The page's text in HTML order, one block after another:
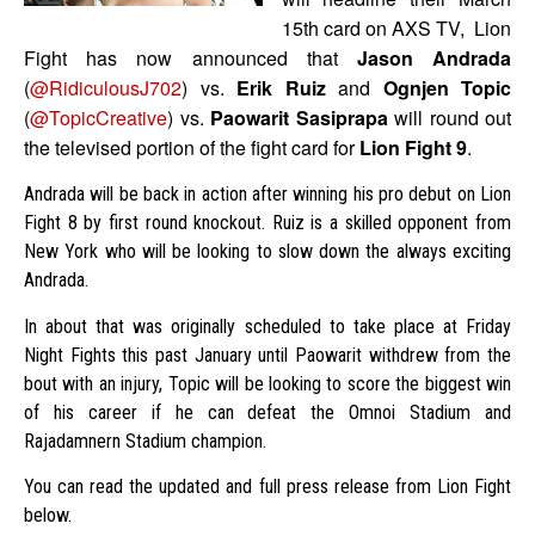
15th card on AXS TV, Lion
Fight has now announced that Jason Andrada
(@RidiculousJ702) vs. Erik Ruizand Ognjen Topic
(@TopicCreative) vs. Paowarit Sasiprapawill round out
the televised portion of the fight card forLion Fight 9.
Andrada will be back in action after winning his pro debut on Lion
Fight 8 by first round knockout. Ruiz is a skilled opponent from
New York who will be looking to slow down the always exciting
Andrada.
In about that was originally scheduled to take place at Friday
Night Fights this past January until Paowarit withdrew from the
bout with an injury, Topic will be looking to score the biggest win
of his career if he can defeat the Omnoi Stadium and
Rajadamnern Stadium champion.
You can read the updated and full press release from Lion Fight
below.